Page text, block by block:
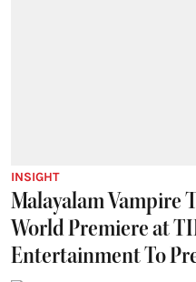
INSIGHT
Malayalam Vampire
World Premiere at
Entertainment To